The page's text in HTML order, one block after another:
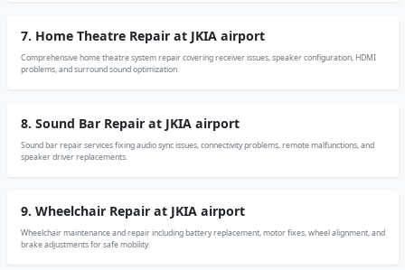
7. Home Theatre Repair at JKIA airport
Comprehensive home theatre system repair covering receiver issues, speaker configuration, HDMI
problems, and surround sound optimization.
8. Sound Bar Repair at JKIA airport
Sound bar repair services fixing audio sync issues, connectivity problems, remote malfunctions, and
speaker driver replacements.
9. Wheelchair Repair at JKIA airport
Wheelchair maintenance and repair including battery replacement, motor fixes, wheel alignment, and
brake adjustments for safe mobility.